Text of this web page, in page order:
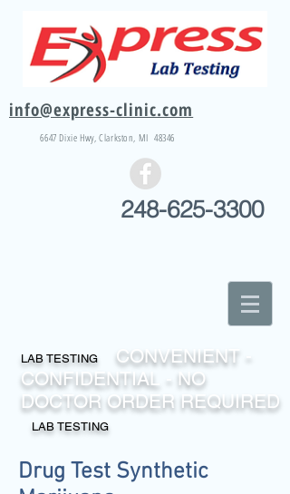
info@express-clinic.com
6647 Dixie Hwy, Clarkston, MI 48346
248-625-3300
LAB TESTING CONVENIENT -
CONFIDENTIAL - NO
DOCTOR ORDER REQUIRED
LAB TESTING
Drug Test Synthetic